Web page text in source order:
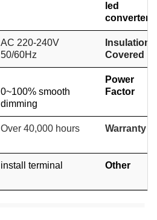
led
converter
AC 220-240V
50/60Hz
Insulation
Covered
0~100% smooth
dimming
Power
Factor
Over 40,000 hours Warranty
install terminal Other